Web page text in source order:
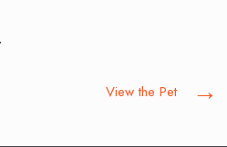
View the Pet →